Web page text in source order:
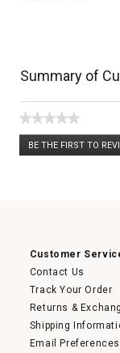
Summary of
★★★★★
No
rating
BE THE FIRST TO
.
Customer
Contact Us
Track Your Order
Returns &
Shipping
Email Preferences